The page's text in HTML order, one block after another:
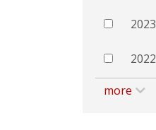
2023
2022
more